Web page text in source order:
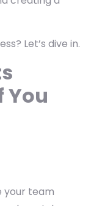
Let’s dive in.
You
your team